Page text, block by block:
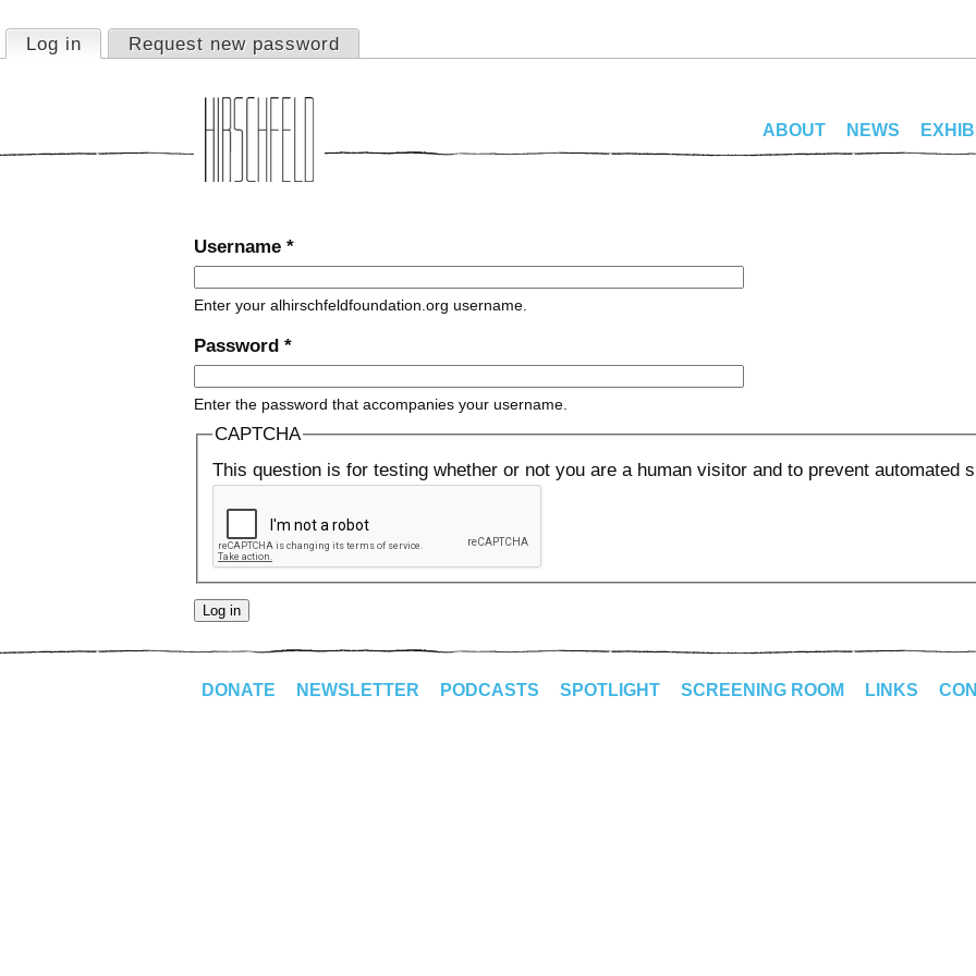
Jump to navigation
Primary tabs
Log in (active tab)
Request new password
ABOUT NEWS
Username *
Enter your alhirschfeldfoundation.org username.
Password *
Enter the password that accompanies your username.
CAPTCHA
This question is for testing whether or not you are a human visitor and to prevent automated
DONATE NEWSLETTER PODCASTS SPOTLIGHT SCREENING ROOM LINKS